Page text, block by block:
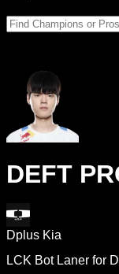
DEFT
Dplus Kia
LCK Bot Laner for